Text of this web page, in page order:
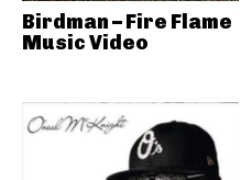
Birdman – Fire Flame
Music Video